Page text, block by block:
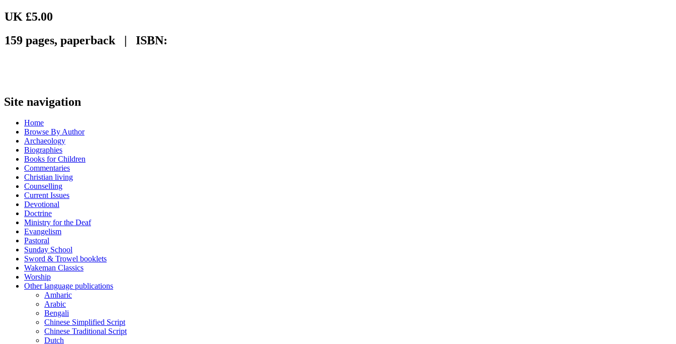
UK £5.00
159 pages, paperback | ISBN:
Site navigation
Home
Browse By Author
Archaeology
Biographies
Books for Children
Commentaries
Christian living
Counselling
Current Issues
Devotional
Doctrine
Ministry for the Deaf
Evangelism
Pastoral
Sunday School
Sword & Trowel booklets
Wakeman Classics
Worship
Other language publications
Amharic
Arabic
Bengali
Chinese Simplified Script
Chinese Traditional Script
Dutch